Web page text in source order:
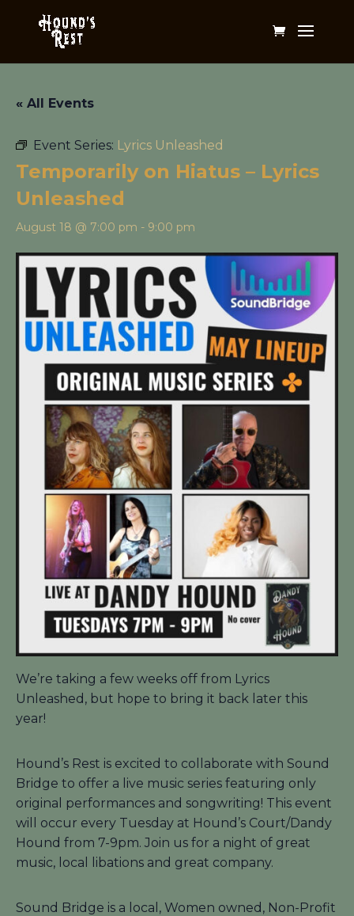
« All Events
Event Series: Lyrics Unleashed
Temporarily on Hiatus – Lyrics
Unleashed
August 18 @ 7:00 pm - 9:00 pm
We’re taking a few weeks off from Lyrics
Unleashed, but hope to bring it back later this
year!
Hound’s Rest is excited to collaborate with Sound
Bridge to offer a live music series featuring only
original performances and songwriting! This event
will occur every Tuesday at Hound’s Court/Dandy
Hound from 7-9pm. Join us for a night of great
music, local libations and great company.
Sound Bridge is a local, Women owned, Non-Profit